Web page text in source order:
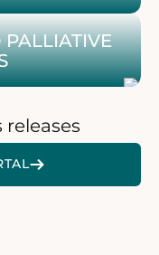
the Palliative
releases
420